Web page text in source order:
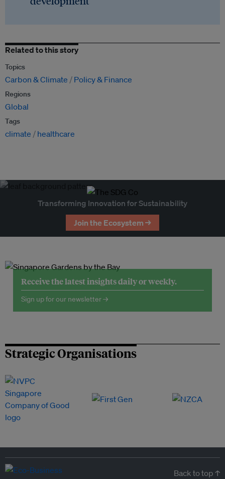
Related to this story
Topics
Carbon & Climate Policy & Finance
Regions
Global
Tags
climate healthcare
Transforming Innovation for Sustainability
Join the Ecosystem →
Receive the latest insights daily or weekly.
Sign up for our newsletter →
Strategic Organisations
Back to top ↑